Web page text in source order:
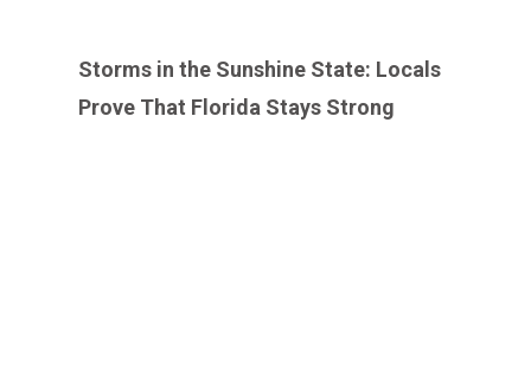
Storms in the Sunshine State: Locals
Prove That Florida Stays Strong